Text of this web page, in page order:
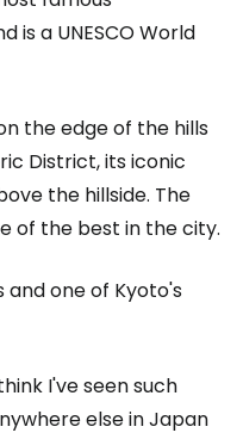
is a UNESCO World
the edge of the hills
District, its iconic
the hillside. The
of the best in the city.
and one of Kyoto's
I've seen such
else in Japan